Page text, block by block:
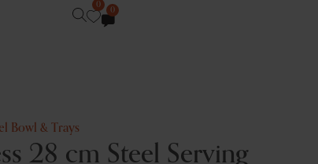
0
0
Bowl & Trays
28 cm Steel Serving